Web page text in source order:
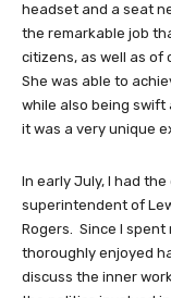
headset and a seat
the remarkable job
citizens, as well as of
She was able to
while also being swift
it was a very unique
In early July, I had
superintendent of
Rogers. Since I spent
thoroughly enjoyed
discuss the inner